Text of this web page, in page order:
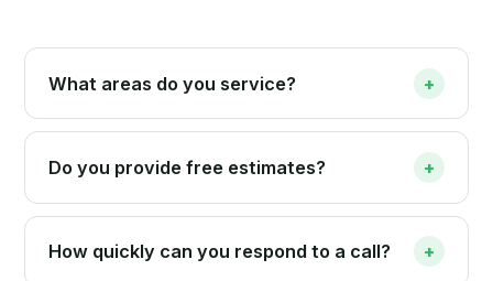
What areas do you service? +
Do you provide free estimates? +
How quickly can you respond to a call? +